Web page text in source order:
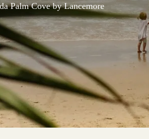
Palm Cove by Lancemore